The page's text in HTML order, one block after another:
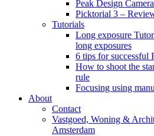
Peak Design
Picktorial 3 –
Tutorials
Long exposure
long exposures
6 tips for successful
How to shoot the
rule
Focusing using
About
Contact
Vastgoed, Woning &
Amsterdam